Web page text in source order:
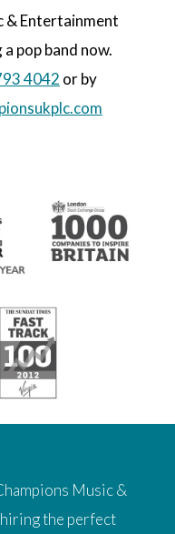
& Entertainment
pop band now.
4042 or by
Music &
the perfect